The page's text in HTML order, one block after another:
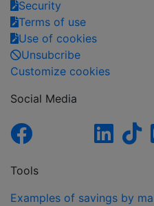
Security
Terms of use
Use of cookies
Unsubcribe
Customize cookies
Social Media
Tools
Examples of savings by